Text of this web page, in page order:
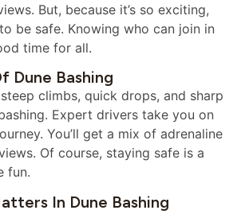
But, because it’s so exciting,
be safe. Knowing who can join in
time for all.
Dune Bashing
climbs, quick drops, and sharp
Expert drivers take you on
You’ll get a mix of adrenaline
Of course, staying safe is a
fun.
In Dune Bashing